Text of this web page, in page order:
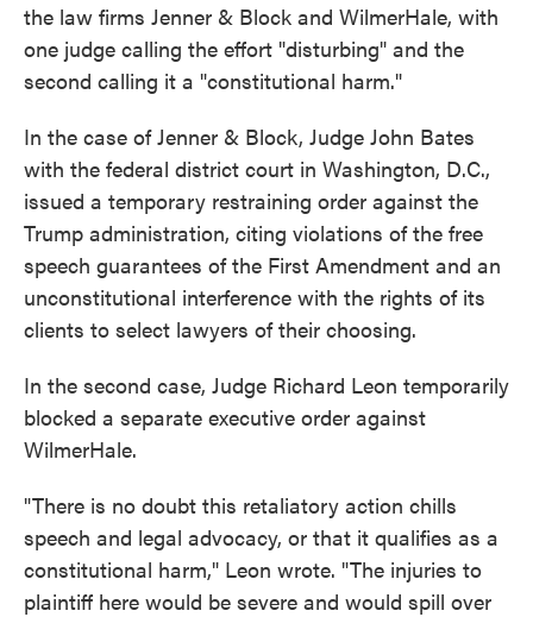
the law firms Jenner & Block and WilmerHale, with
one judge calling the effort "disturbing" and the
second calling it a "constitutional harm."
In the case of Jenner & Block, Judge John Bates
with the federal district court in Washington, D.C.,
issued a temporary restraining order against the
Trump administration, citing violations of the free
speech guarantees of the First Amendment and an
unconstitutional interference with the rights of its
clients to select lawyers of their choosing.
In the second case, Judge Richard Leon temporarily
blocked a separate executive order against
WilmerHale.
"There is no doubt this retaliatory action chills
speech and legal advocacy, or that it qualifies as a
constitutional harm," Leon wrote. "The injuries to
plaintiff here would be severe and would spill over